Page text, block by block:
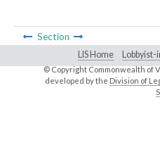
Section
LIS Home
© Copyright Commonwealth of
developed by the Division of